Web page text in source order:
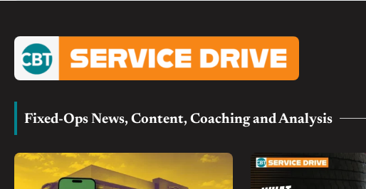
Fixed-Ops News, Content, Coaching and Analysis